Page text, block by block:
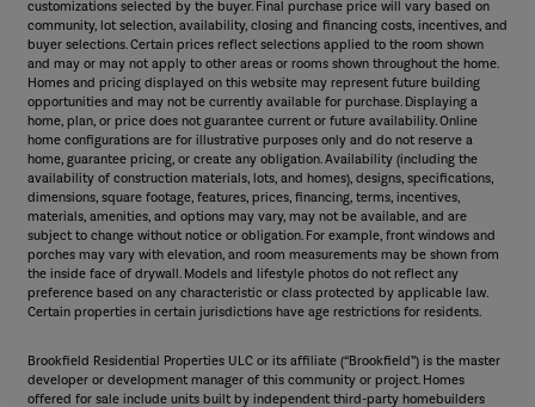
customizations selected by the buyer. Final purchase price will vary based on
community, lot selection, availability, closing and financing costs, incentives, and
buyer selections. Certain prices reflect selections applied to the room shown
and may or may not apply to other areas or rooms shown throughout the home.
Homes and pricing displayed on this website may represent future building
opportunities and may not be currently available for purchase. Displaying a
home, plan, or price does not guarantee current or future availability. Online
home configurations are for illustrative purposes only and do not reserve a
home, guarantee pricing, or create any obligation. Availability (including the
availability of construction materials, lots, and homes), designs, specifications,
dimensions, square footage, features, prices, financing, terms, incentives,
materials, amenities, and options may vary, may not be available, and are
subject to change without notice or obligation. For example, front windows and
porches may vary with elevation, and room measurements may be shown from
the inside face of drywall. Models and lifestyle photos do not reflect any
preference based on any characteristic or class protected by applicable law.
Certain properties in certain jurisdictions have age restrictions for residents.
Brookfield Residential Properties ULC or its affiliate (“Brookfield”) is the master
developer or development manager of this community or project. Homes
offered for sale include units built by independent third-party homebuilders